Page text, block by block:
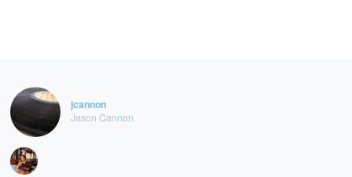
jcannon
Jason Cannon